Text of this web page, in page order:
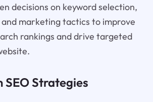
decisions on keyword selection,
marketing tactics to improve
rankings and drive targeted
SEO Strategies